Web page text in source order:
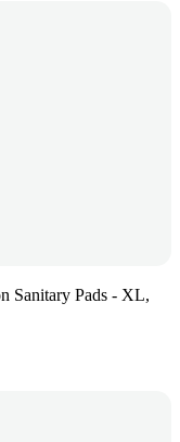
Sanitary Pads - XL,